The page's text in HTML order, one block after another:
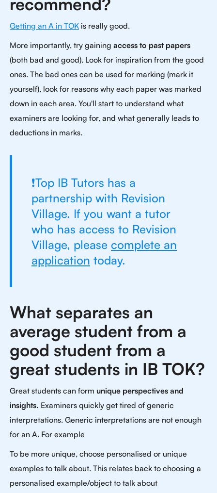
Getting an A in TOK is really good.
More importantly, try gaining access to past papers
(both bad and good). Look for inspiration from the good
ones. The bad ones can be used for marking (mark it
yourself), look for reasons why each paper was marked
down in each area. You'll start to understand what
examiners are looking for, and what generally leads to
deductions in marks.
❗Top IB Tutors has a
partnership with Revision
Village. If you want a tutor
who has access to Revision
Village, please complete an
application today.
What separates an
average student from a
good student from a
great students in IB TOK?
Great students can form unique perspectives and
insights. Examiners quickly get tired of generic
interpretations. Generic interpretations are not enough
for an A. For example
To be more unique, choose personalised or unique
examples to talk about. This relates back to choosing a
personalised example/object to talk about